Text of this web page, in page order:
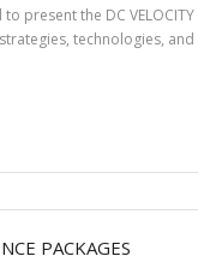
to present the DC
technologies,
PACKAGES